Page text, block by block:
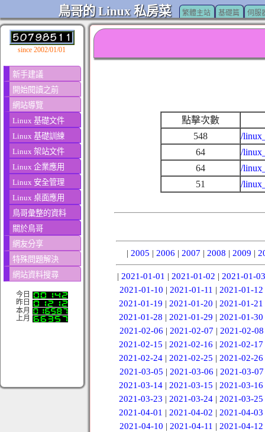
鳥哥的 Linux 私房菜 繁體主站 基礎篇 伺服
since 2002/01/01
新手建議
開始閱讀之前
網站導覽
Linux 基礎文件
Linux 基礎訓練
Linux 架站文件
Linux 企業應用
Linux 安全管理
Linux 桌面應用
鳥哥彙整的資料
關於鳥哥
網友分享
特殊問題解決
網站資料搜尋
今日
昨日
本月
上月
點擊次數
548
/
64
/
64
/
51
/
| 2005 | 2006 | 2007 | 2008 | 2009 |
| 2021-01-01 | 2021-01-02 | 2021-01-03
2021-01-10 | 2021-01-11 | 2021-01-12
2021-01-19 |2021-01-20 |2021-01-21
2021-01-28 |2021-01-29 |2021-01-30
2021-02-06 | 2021-02-07 | 2021-02-08
2021-02-15 |2021-02-16 |2021-02-17
2021-02-24 |2021-02-25 |2021-02-26
2021-03-05 | 2021-03-06 | 2021-03-07
2021-03-14 |2021-03-15 |2021-03-16
2021-03-23 |2021-03-24 |2021-03-25
2021-04-01 |2021-04-02 |2021-04-03
2021-04-10 | 2021-04-11 | 2021-04-12